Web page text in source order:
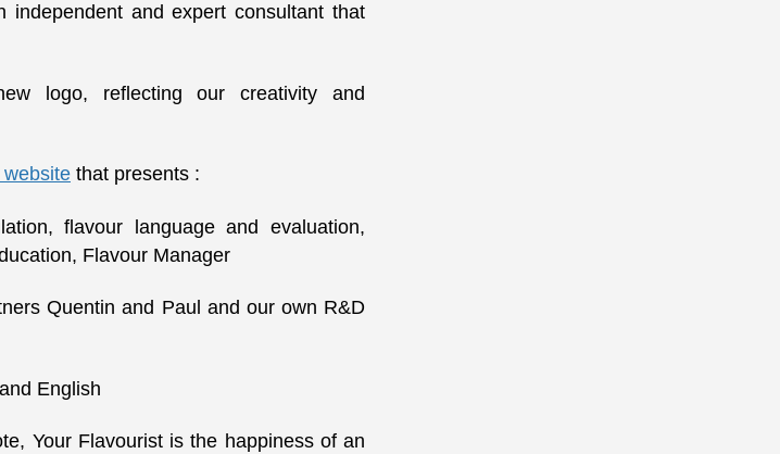
independent and expert consultant that
logo, reflecting our creativity and
that presents :
flavour language and evaluation,
Flavour Manager
Quentin and Paul and our own R&D
English
Your Flavourist is the happiness of an